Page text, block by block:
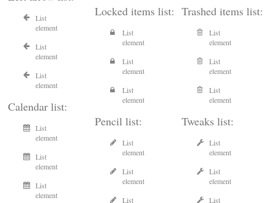
List
element
List
element
List
element
Calendar list:
List
element
List
element
List
element
Locked items list:
List
element
List
element
List
element
Pencil list:
List
element
List
element
List
Trashed items list:
List
element
List
element
List
element
Tweaks list:
List
element
List
element
List